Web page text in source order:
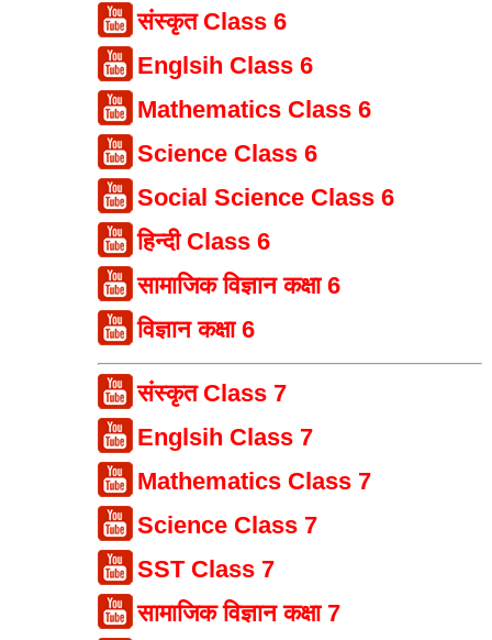
संस्कृत Class 6
Englsih Class 6
Mathematics Class 6
Science Class 6
Social Science Class 6
हिन्दी Class 6
सामाजिक विज्ञान कक्षा 6
विज्ञान कक्षा 6
संस्कृत Class 7
Englsih Class 7
Mathematics Class 7
Science Class 7
SST Class 7
सामाजिक विज्ञान कक्षा 7